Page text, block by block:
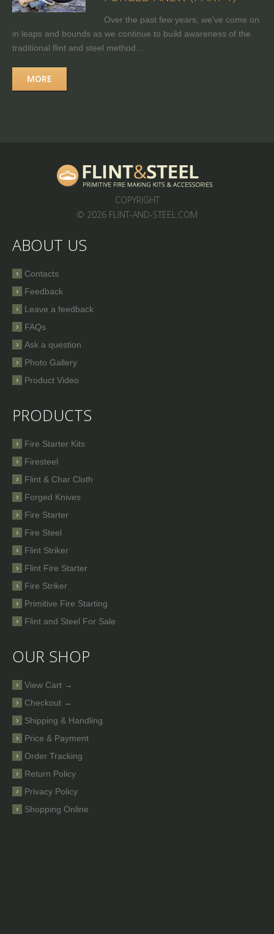
Over the past few years, we've come on
in leaps and bounds as we continue to build awareness of the
traditional flint and steel method...
MORE
COPYRIGHT
© 2026 FLINT-AND-STEEL.COM
ABOUT US
Contacts
Feedback
Leave a feedback
FAQs
Ask a question
Photo Gallery
Product Video
PRODUCTS
Fire Starter Kits
Firesteel
Flint & Char Cloth
Forged Knives
Fire Starter
Fire Steel
Flint Striker
Flint Fire Starter
Fire Striker
Primitive Fire Starting
Flint and Steel For Sale
OUR SHOP
View Cart →
Checkout →
Shipping & Handling
Price & Payment
Order Tracking
Return Policy
Privacy Policy
Shopping Online